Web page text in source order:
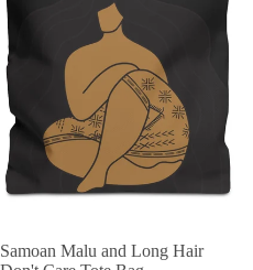
Samoan Malu and Long Hair